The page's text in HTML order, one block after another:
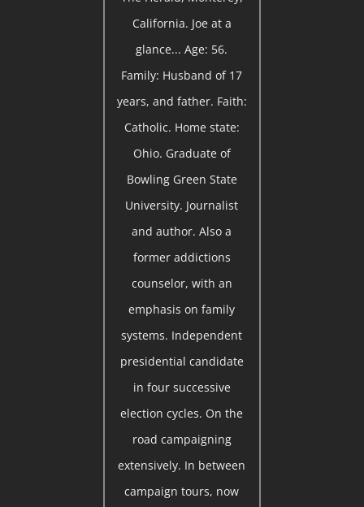
California. Joe at a
glance... Age: 56.
Family: Husband of 17
years, and father. Faith:
Catholic. Home state:
Ohio. Graduate of
Bowling Green State
University. Journalist
and author. Also a
former addictions
counselor, with an
emphasis on family
systems. Independent
presidential candidate
in four successive
election cycles. On the
road campaigning
extensively. In between
campaign tours, now